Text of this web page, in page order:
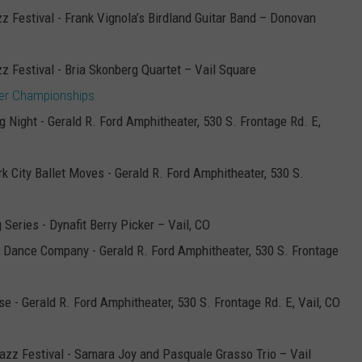
- Frank Vignola’s Birdland Guitar Band – Donovan
Festival - Bria Skonberg Quartet – Vail Square
Championships
Night - Gerald R. Ford Amphitheater, 530 S. Frontage Rd. E,
Ballet Moves - Gerald R. Ford Amphitheater, 530 S.
- Dynafit Berry Picker – Vail, CO
Company - Gerald R. Ford Amphitheater, 530 S. Frontage
- Gerald R. Ford Amphitheater, 530 S. Frontage Rd. E, Vail, CO
Festival - Samara Joy and Pasquale Grasso Trio – Vail